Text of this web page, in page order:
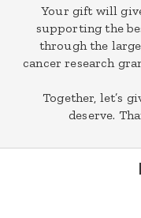
Your gift will
supporting the
through the
cancer research
Together, let’s
deserve.